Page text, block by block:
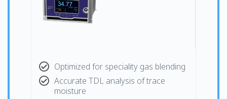
Optimized for speciality gas blending
Accurate TDL analysis of trace
moisture